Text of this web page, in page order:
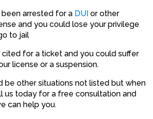
arrested for a DUI or other
and you could lose your privilege
to jail
for a ticket and you could suffer
license or a suspension.
be other situations not listed but when
us today for a free consultation and
can help you.